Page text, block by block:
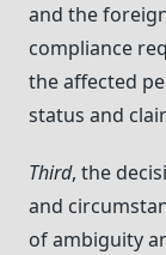
and the
compliance
the affected
status and
Third, the
and
of ambiguity